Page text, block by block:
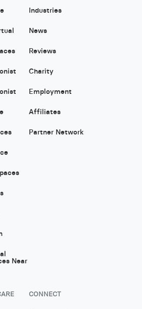
Near
Industries
News
Reviews
Charity
Employment
Affiliates
Partner Network
CONNECT